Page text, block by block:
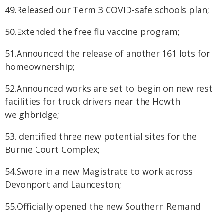
49.Released our Term 3 COVID-safe schools plan;
50.Extended the free flu vaccine program;
51.Announced the release of another 161 lots for
homeownership;
52.Announced works are set to begin on new rest
facilities for truck drivers near the Howth
weighbridge;
53.Identified three new potential sites for the
Burnie Court Complex;
54.Swore in a new Magistrate to work across
Devonport and Launceston;
55.Officially opened the new Southern Remand